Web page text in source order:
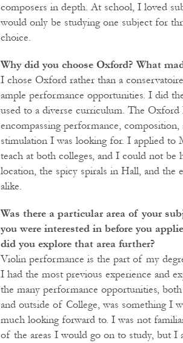
composers in depth. At school, I loved
would only be studying one subject for
choice.
Why did you choose Oxford? What
I chose Oxford rather than a
ample performance opportunities. I did
used to a diverse curriculum. The
encompassing performance,
stimulation I was looking for. I applied to
teach at both colleges, and I could not
location, the spicy spirals in Hall, and the
alike.
Was there a particular area of your
you were interested in before you
did you explore that area further?
Violin performance is the part of my
I had the most previous experience and
the many performance opportunities,
and outside of College, was something I
much looking forward to. I was not
of the areas I would go on to study, but I